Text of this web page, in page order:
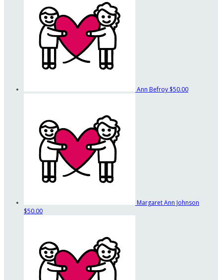
Ann Befroy $50.00
Margaret Ann Johnson
$50.00